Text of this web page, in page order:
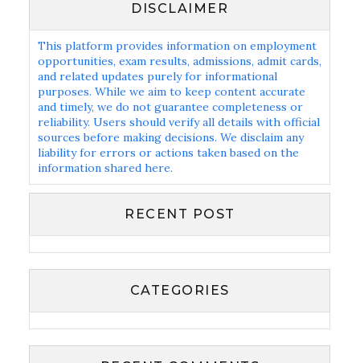
DISCLAIMER
This platform provides information on employment
opportunities, exam results, admissions, admit cards,
and related updates purely for informational
purposes. While we aim to keep content accurate
and timely, we do not guarantee completeness or
reliability. Users should verify all details with official
sources before making decisions. We disclaim any
liability for errors or actions taken based on the
information shared here.
RECENT POST
CATEGORIES